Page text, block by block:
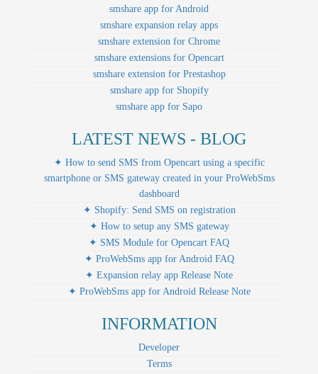
smshare app for Android
smshare expansion relay apps
smshare extension for Chrome
smshare extensions for Opencart
smshare extension for Prestashop
smshare app for Shopify
smshare app for Sapo
LATEST NEWS - BLOG
✦ How to send SMS from Opencart using a specific
smartphone or SMS gateway created in your ProWebSms
dashboard
✦ Shopify: Send SMS on registration
✦ How to setup any SMS gateway
✦ SMS Module for Opencart FAQ
✦ ProWebSms app for Android FAQ
✦ Expansion relay app Release Note
✦ ProWebSms app for Android Release Note
INFORMATION
Developer
Terms